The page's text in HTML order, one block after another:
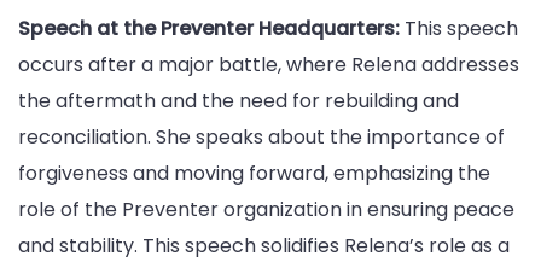
Speech at the Preventer Headquarters: This speech
occurs after a major battle, where Relena addresses
the aftermath and the need for rebuilding and
reconciliation. She speaks about the importance of
forgiveness and moving forward, emphasizing the
role of the Preventer organization in ensuring peace
and stability. This speech solidifies Relena’s role as a